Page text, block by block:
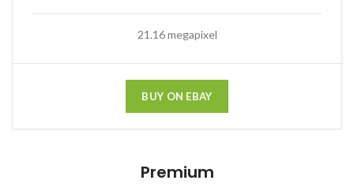
21.16 megapixel
BUY ON EBAY
Premium